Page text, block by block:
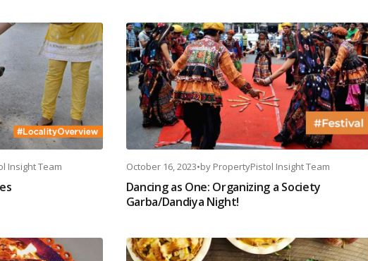
Insight Team October 16, 2023•by PropertyPistol Insight Team
Dancing as One: Organizing a Society
Garba/Dandiya Night!